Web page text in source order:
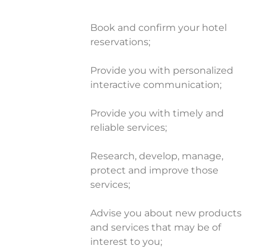
Book and confirm your hotel
reservations;
Provide you with personalized
interactive communication;
Provide you with timely and
reliable services;
Research, develop, manage,
protect and improve those
services;
Advise you about new products
and services that may be of
interest to you;